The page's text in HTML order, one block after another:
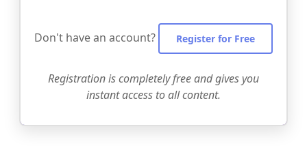
Don't have an account? Register for Free
Registration is completely free and gives you
instant access to all content.